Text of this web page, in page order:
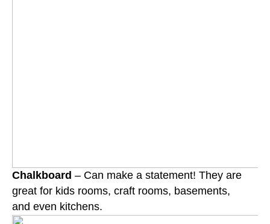
Chalkboard – Can make a statement! They are
great for kids rooms, craft rooms, basements,
and even kitchens.